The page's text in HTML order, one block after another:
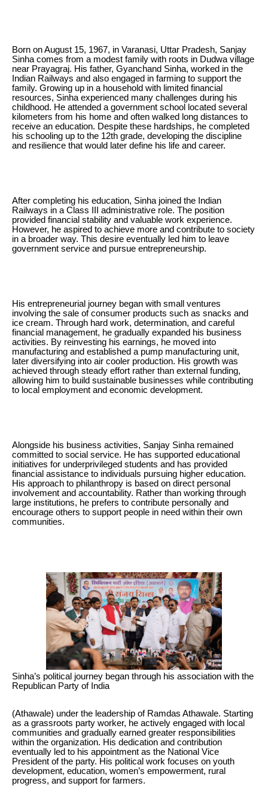
Born on August 15, 1967, in Varanasi, Uttar Pradesh, Sanjay
Sinha comes from a modest family with roots in Dudwa village
near Prayagraj. His father, Gyanchand Sinha, worked in the
Indian Railways and also engaged in farming to support the
family. Growing up in a household with limited financial
resources, Sinha experienced many challenges during his
childhood. He attended a government school located several
kilometers from his home and often walked long distances to
receive an education. Despite these hardships, he completed
his schooling up to the 12th grade, developing the discipline
and resilience that would later define his life and career.
After completing his education, Sinha joined the Indian
Railways in a Class III administrative role. The position
provided financial stability and valuable work experience.
However, he aspired to achieve more and contribute to society
in a broader way. This desire eventually led him to leave
government service and pursue entrepreneurship.
His entrepreneurial journey began with small ventures
involving the sale of consumer products such as snacks and
ice cream. Through hard work, determination, and careful
financial management, he gradually expanded his business
activities. By reinvesting his earnings, he moved into
manufacturing and established a pump manufacturing unit,
later diversifying into air cooler production. His growth was
achieved through steady effort rather than external funding,
allowing him to build sustainable businesses while contributing
to local employment and economic development.
Alongside his business activities, Sanjay Sinha remained
committed to social service. He has supported educational
initiatives for underprivileged students and has provided
financial assistance to individuals pursuing higher education.
His approach to philanthropy is based on direct personal
involvement and accountability. Rather than working through
large institutions, he prefers to contribute personally and
encourage others to support people in need within their own
communities.
Sinha’s political journey began through his association with the
Republican Party of India
(Athawale) under the leadership of Ramdas Athawale. Starting
as a grassroots party worker, he actively engaged with local
communities and gradually earned greater responsibilities
within the organization. His dedication and contribution
eventually led to his appointment as the National Vice
President of the party. His political work focuses on youth
development, education, women’s empowerment, rural
progress, and support for farmers.